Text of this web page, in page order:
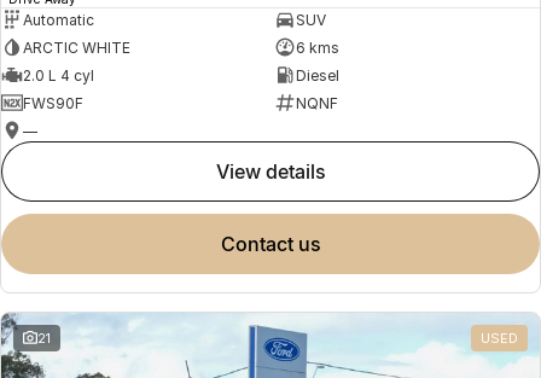
Automatic
SUV
ARCTIC WHITE
6 kms
2.0 L 4 cyl
Diesel
FWS90F
NQNF
—
view details
contact us
21 USED